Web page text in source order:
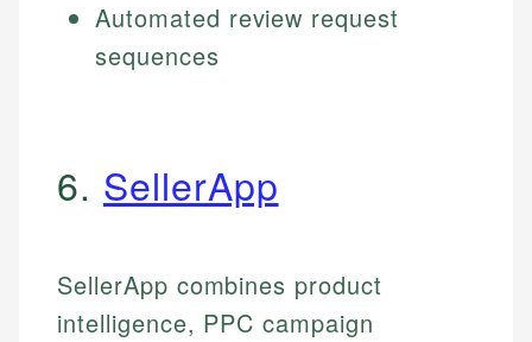
Automated review request
sequences
6. SellerApp
SellerApp combines product
intelligence, PPC campaign